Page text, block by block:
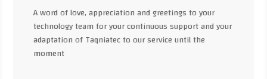
A word of love, appreciation and greetings to your
technology team for your continuous support and your
adaptation of Taqniatec to our service until the
moment